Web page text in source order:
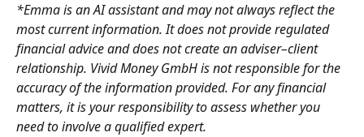
*Emma is an AI assistant and may not always reflect the
most current information. It does not provide regulated
financial advice and does not create an adviser–client
relationship. Vivid Money GmbH is not responsible for the
accuracy of the information provided. For any financial
matters, it is your responsibility to assess whether you
need to involve a qualified expert.